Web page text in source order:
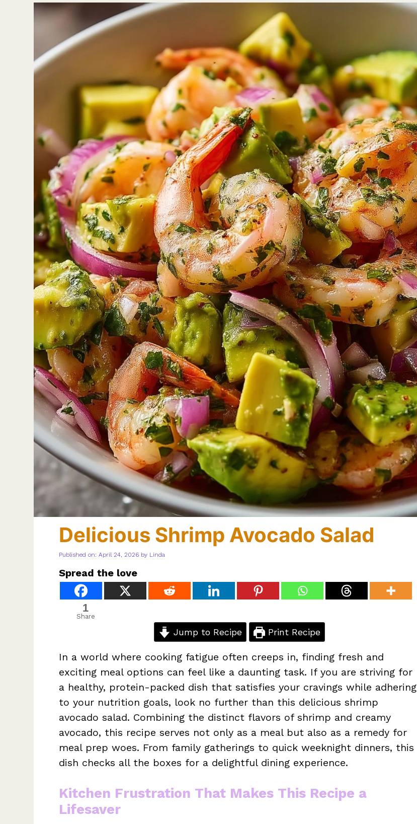
Delicious Shrimp Avocado Salad
Published on: April 24, 2026 by Linda
Spread the love
1
Share
Jump to Recipe Print Recipe
In a world where cooking fatigue often creeps in, finding fresh and
exciting meal options can feel like a daunting task. If you are striving for
a healthy, protein-packed dish that satisfies your cravings while adhering
to your nutrition goals, look no further than this delicious shrimp
avocado salad. Combining the distinct flavors of shrimp and creamy
avocado, this recipe serves not only as a meal but also as a remedy for
meal prep woes. From family gatherings to quick weeknight dinners, this
dish checks all the boxes for a delightful dining experience.
Kitchen Frustration That Makes This Recipe a
Lifesaver